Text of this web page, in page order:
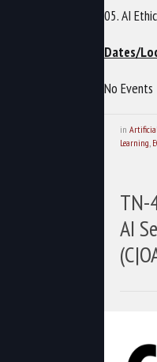
05. AI
Dates/
No Events
in
Learning
TN-
AI